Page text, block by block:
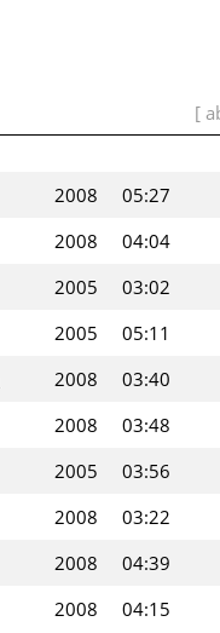
[
2008
05:27
2008
04:04
2005
03:02
2005
05:11
2008
03:40
2008
03:48
2005
03:56
2008
03:22
2008
04:39
2008 04:15